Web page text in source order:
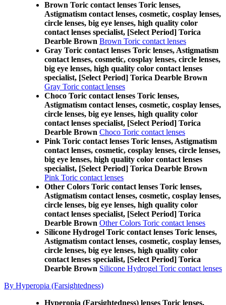
Brown Toric contact lenses Toric lenses,
Astigmatism contact lenses, cosmetic, cosplay lenses,
circle lenses, big eye lenses, high quality color
contact lenses specialist, [Select Period] Torica
Dearble Brown Brown Toric contact lenses
Gray Toric contact lenses Toric lenses, Astigmatism
contact lenses, cosmetic, cosplay lenses, circle lenses,
big eye lenses, high quality color contact lenses
specialist, [Select Period] Torica Dearble Brown
Gray Toric contact lenses
Choco Toric contact lenses Toric lenses,
Astigmatism contact lenses, cosmetic, cosplay lenses,
circle lenses, big eye lenses, high quality color
contact lenses specialist, [Select Period] Torica
Dearble Brown Choco Toric contact lenses
Pink Toric contact lenses Toric lenses, Astigmatism
contact lenses, cosmetic, cosplay lenses, circle lenses,
big eye lenses, high quality color contact lenses
specialist, [Select Period] Torica Dearble Brown
Pink Toric contact lenses
Other Colors Toric contact lenses Toric lenses,
Astigmatism contact lenses, cosmetic, cosplay lenses,
circle lenses, big eye lenses, high quality color
contact lenses specialist, [Select Period] Torica
Dearble Brown Other Colors Toric contact lenses
Silicone Hydrogel Toric contact lenses Toric lenses,
Astigmatism contact lenses, cosmetic, cosplay lenses,
circle lenses, big eye lenses, high quality color
contact lenses specialist, [Select Period] Torica
Dearble Brown Silicone Hydrogel Toric contact lenses
By Hyperopia (Farsightedness)
Hyperopia (Farsightedness) lenses Toric lenses,